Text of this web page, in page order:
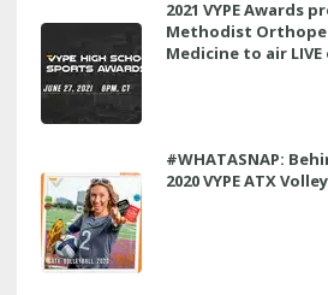
2021 VYPE Awards
Methodist
Medicine to air LIVE
#WHATASNAP:
2020 VYPE ATX